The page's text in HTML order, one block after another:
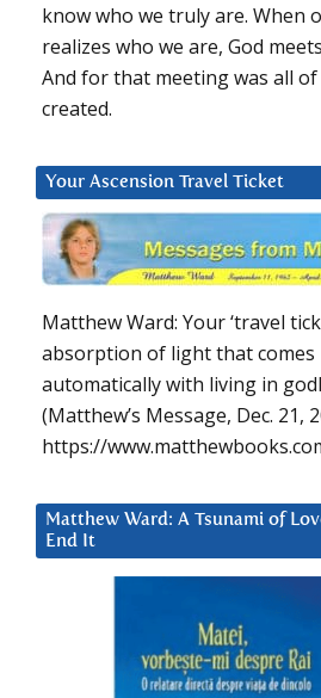
know who we truly are. When
realizes who we are, God
And for that meeting was all
created.
Your Ascension Travel Ticket
Matthew Ward: Your ‘travel
absorption of light that comes
automatically with living in
(Matthew’s Message, Dec. 21,
https://
Matthew Ward: A Tsunami of
End It